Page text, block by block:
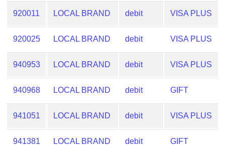
BIN
Generator
from
Credit
Validator
Credit
Card
920011 LOCAL BRAND debit VISA PLUS
920025 LOCAL BRAND debit VISA PLUS
940953 LOCAL BRAND debit VISA PLUS
940968 LOCAL BRAND debit GIFT
941051 LOCAL BRAND debit VISA PLUS
941381 LOCAL BRAND debit GIFT